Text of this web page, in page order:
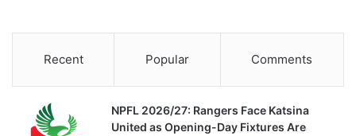
Recent Popular Comments
NPFL 2026/27: Rangers Face Katsina
United as Opening-Day Fixtures Are